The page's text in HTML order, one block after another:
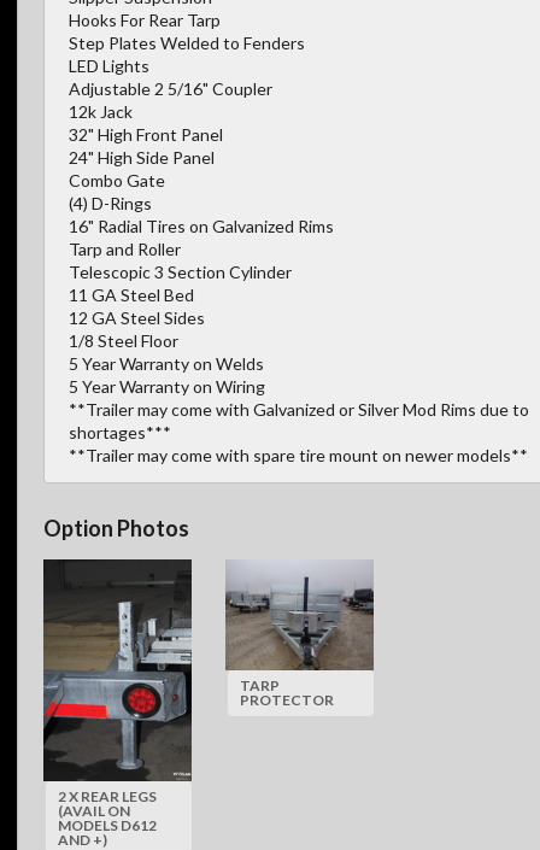
Hooks For Rear Tarp
Step Plates Welded to Fenders
LED Lights
Adjustable 2 5/16" Coupler
12k Jack
32" High Front Panel
24" High Side Panel
Combo Gate
(4) D-Rings
16" Radial Tires on Galvanized Rims
Tarp and Roller
Telescopic 3 Section Cylinder
11 GA Steel Bed
12 GA Steel Sides
1/8 Steel Floor
5 Year Warranty on Welds
5 Year Warranty on Wiring
**Trailer may come with Galvanized or Silver Mod Rims due to
shortages***
**Trailer may come with spare tire mount on newer models**
Option Photos
2 X REAR LEGS
(AVAIL ON
MODELS D612
AND +)
TARP
PROTECTOR